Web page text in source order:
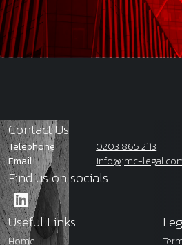
Contact Us
Telephone
0203 865 2113
Email
info@jmc-
Find us on socials
Useful Links
Home